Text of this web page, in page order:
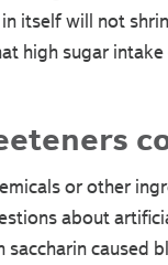
itself will not
high sugar
or other
about
caused